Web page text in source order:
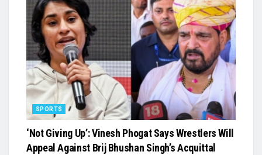
SPORTS
‘Not Giving Up’: Vinesh Phogat Says Wrestlers Will
Appeal Against Brij Bhushan Singh’s Acquittal